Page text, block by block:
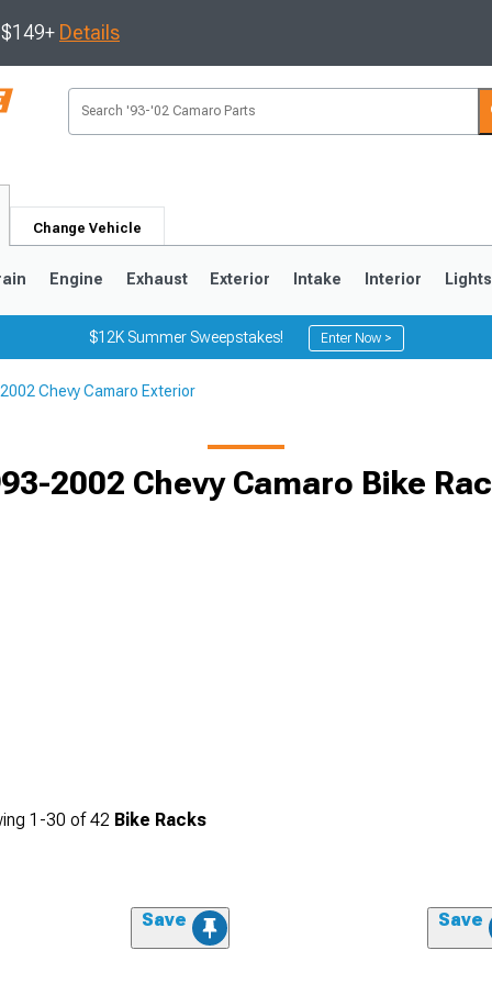
Details
Change Vehicle
Engine Exhaust Exterior Intake Interior Lights
$12K Summer Sweepstakes! Enter Now >
Chevy Camaro Exterior
2002 Chevy Camaro Bike
1-30 of42 Bike Racks
Save Save